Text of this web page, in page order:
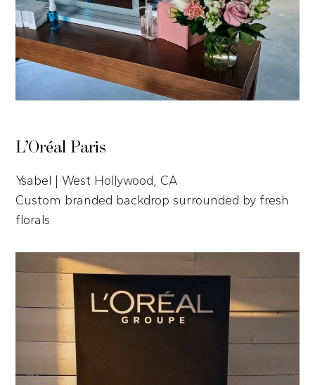
L’Oréal Paris
Ysabel | West Hollywood, CA
Custom branded backdrop surrounded by fresh
florals